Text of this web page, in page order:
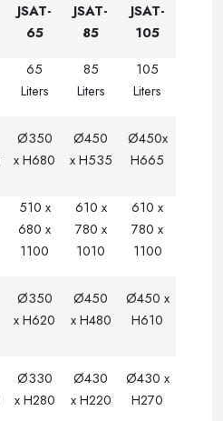
JSAT-
65
JSAT-
85
JSAT-
105
65
Liters
85
Liters
105
Liters
Ø350
x H680
Ø450
x H535
Ø450x
H665
510 x
680 x
1100
610 x
780 x
1010
610 x
780 x
1100
Ø350
x H620
Ø450
x H480
Ø450 x
H610
Ø330
x H280
Ø430
x H220
Ø430 x
H270